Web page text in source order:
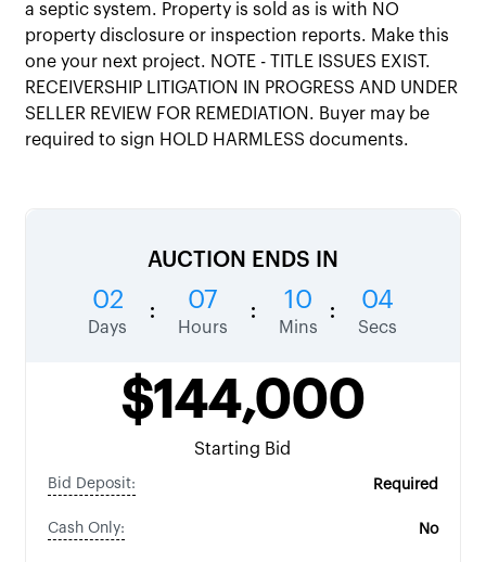
a septic system. Property is sold as is with NO
property disclosure or inspection reports. Make this
one your next project. NOTE - TITLE ISSUES EXIST.
RECEIVERSHIP LITIGATION IN PROGRESS AND UNDER
SELLER REVIEW FOR REMEDIATION. Buyer may be
required to sign HOLD HARMLESS documents.
AUCTION ENDS IN
02
Days
: 07
Hours
: 10
Mins
: 03
Secs
$144,000
Starting Bid
Bid Deposit: Required
Cash Only: No